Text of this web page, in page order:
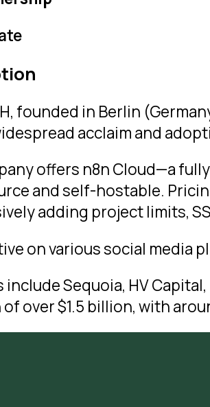
founded in Berlin
acclaim and
offers n8n Cloud—a
and self-hostable.
adding project limits,
on various social media
include Sequoia, HV
over $1.5 billion, with